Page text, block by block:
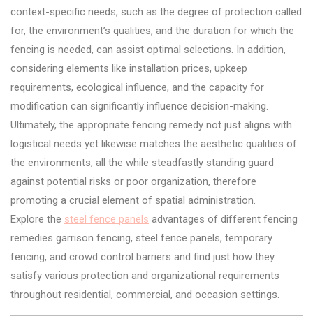
context-specific needs, such as the degree of protection called
for, the environment’s qualities, and the duration for which the
fencing is needed, can assist optimal selections. In addition,
considering elements like installation prices, upkeep
requirements, ecological influence, and the capacity for
modification can significantly influence decision-making.
Ultimately, the appropriate fencing remedy not just aligns with
logistical needs yet likewise matches the aesthetic qualities of
the environments, all the while steadfastly standing guard
against potential risks or poor organization, therefore
promoting a crucial element of spatial administration.
Explore the steel fence panels advantages of different fencing
remedies garrison fencing, steel fence panels, temporary
fencing, and crowd control barriers and find just how they
satisfy various protection and organizational requirements
throughout residential, commercial, and occasion settings.